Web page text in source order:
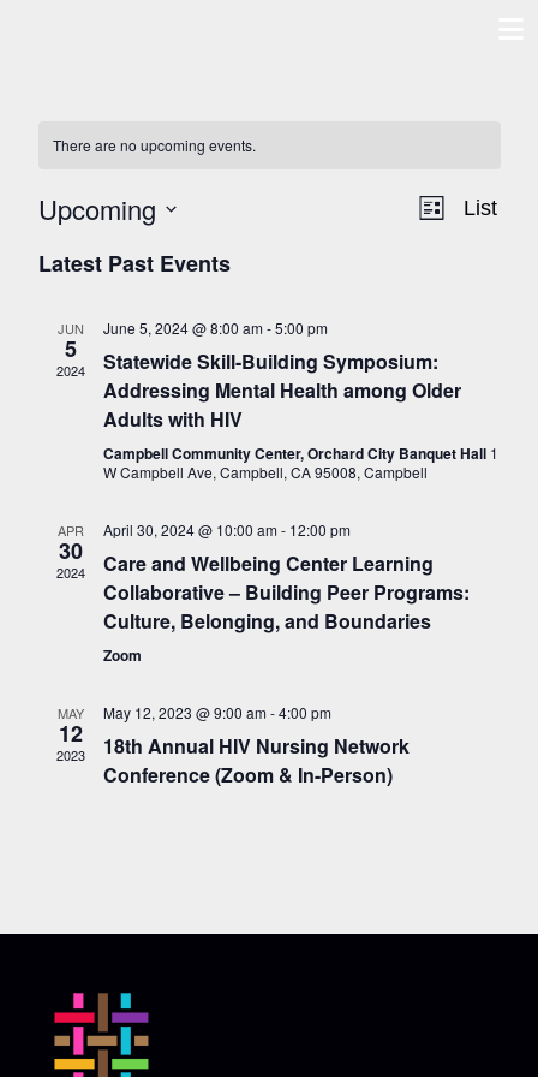
There are no upcoming events.
List
Upcoming
date.
Latest Past Events
JUN
5
2024
June 5, 2024 @ 8:00 am-5:00 pm
Statewide Skill-Building Symposium:
Addressing Mental Health among Older
Adults with HIV
Campbell Community Center, Orchard City Banquet Hall 1
W Campbell Ave, Campbell, CA 95008, Campbell
APR
30
2024
April 30, 2024 @ 10:00 am- 12:00 pm
Care and Wellbeing Center Learning
Collaborative – Building Peer Programs:
Culture, Belonging, and Boundaries
Zoom
MAY
12
2023
May 12, 2023 @ 9:00 am-4:00 pm
18th Annual HIV Nursing Network
Conference (Zoom & In-Person)